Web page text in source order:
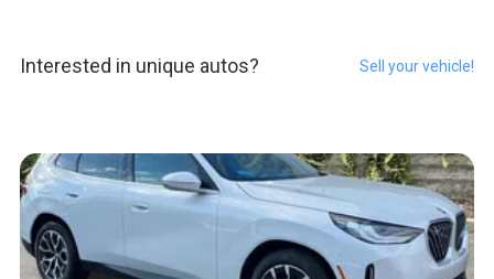
Interested in unique autos? Sell your vehicle!